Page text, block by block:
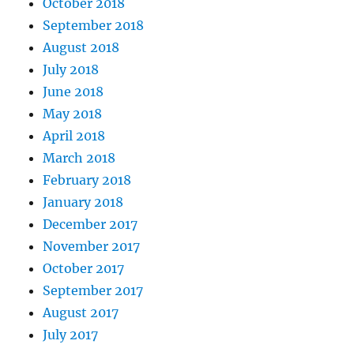
October 2018
September 2018
August 2018
July 2018
June 2018
May 2018
April 2018
March 2018
February 2018
January 2018
December 2017
November 2017
October 2017
September 2017
August 2017
July 2017